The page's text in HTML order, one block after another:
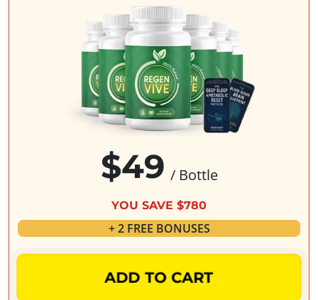
$49 / Bottle
YOU SAVE $780
+ 2 FREE BONUSES
ADD TO CART